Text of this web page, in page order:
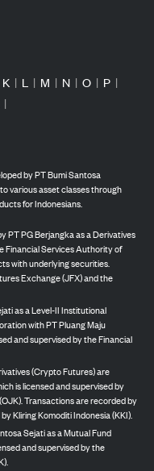
K | L | M | N | O | P |
|
by PT Bumi Santosa
various asset classes through
for Indonesians.
PT PG Berjangka as a Derivatives
Financial Services Authority of
with underlying securities.
Exchange (JFX) and the
as a Level-II Institutional
with PT Pluang Maju
and supervised by the Financial
(Crypto Futures) are
is licensed and supervised by
Transactions are recorded by
Kliring Komoditi Indonesia (KKI).
Sejati as a Mutual Fund
and supervised by the